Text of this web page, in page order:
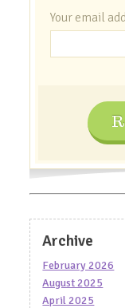
Your email
Archive
February 2026
August 2025
April 2025